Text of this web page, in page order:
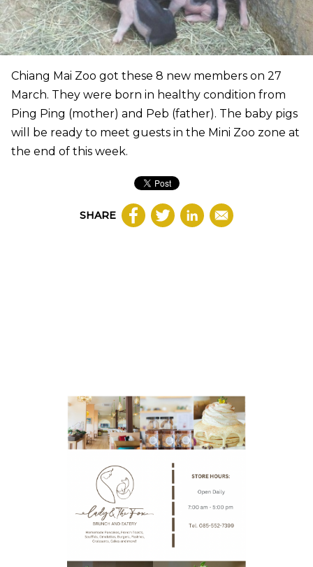
Chiang Mai Zoo got these 8 new members on 27
March. They were born in healthy condition from
Ping Ping (mother) and Peb (father). The baby pigs
will be ready to meet guests in the Mini Zoo zone at
the end of this week.
SHARE